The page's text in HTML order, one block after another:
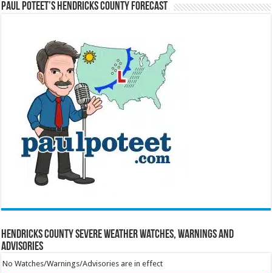
Paul Poteet’s Hendricks County Forecast
Hendricks County Severe Weather Watches, Warnings and
Advisories
No Watches/Warnings/Advisories are in effect